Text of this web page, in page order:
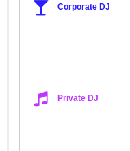
Corporate DJ
Private DJ